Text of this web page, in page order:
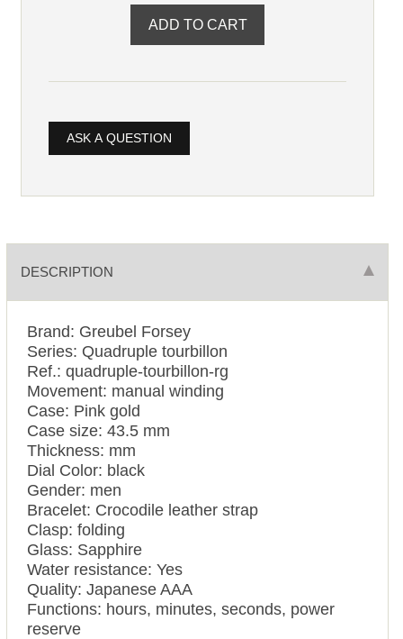
ASK A QUESTION
DESCRIPTION
Brand: Greubel Forsey
Series: Quadruple tourbillon
Ref.: quadruple-tourbillon-rg
Movement: manual winding
Case: Pink gold
Case size: 43.5 mm
Thickness: mm
Dial Color: black
Gender: men
Bracelet: Crocodile leather strap
Clasp: folding
Glass: Sapphire
Water resistance: Yes
Quality: Japanese AAA
Functions: hours, minutes, seconds, power
reserve